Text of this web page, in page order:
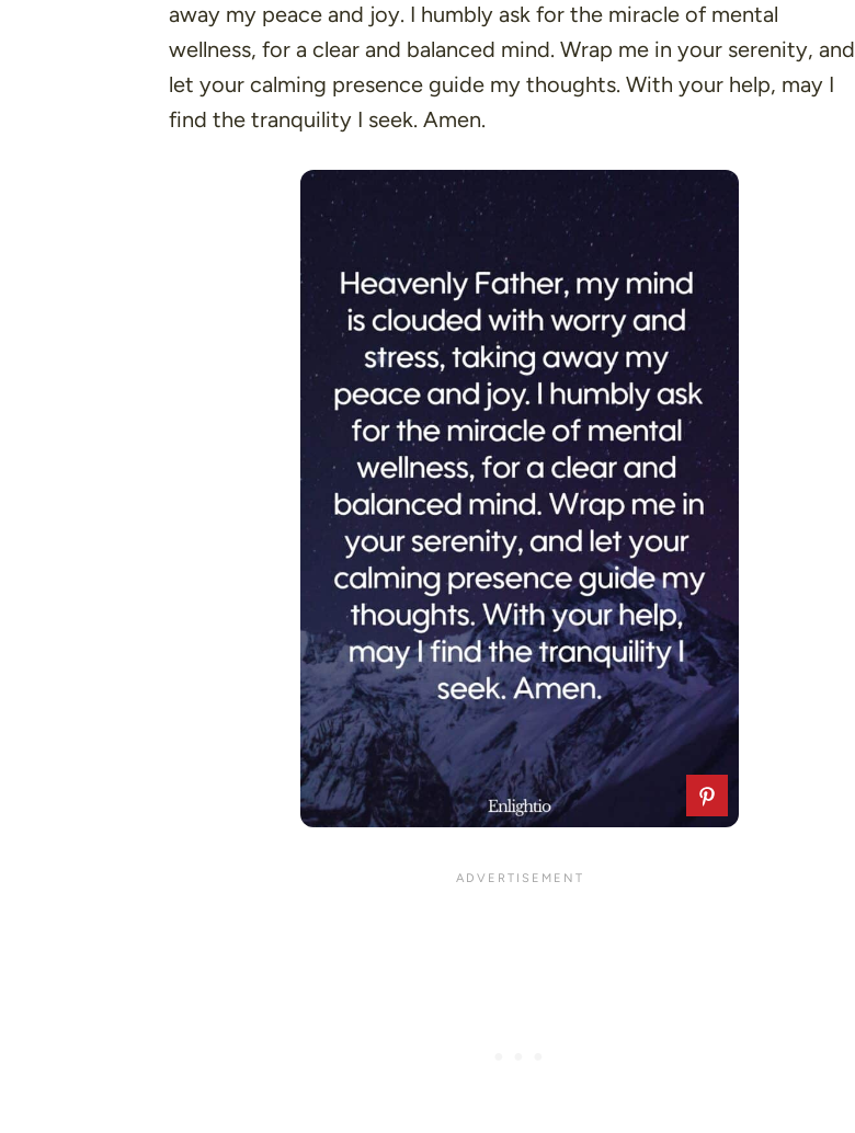
away my peace and joy. I humbly ask for the miracle of mental
wellness, for a clear and balanced mind. Wrap me in your serenity, and
let your calming presence guide my thoughts. With your help, may I
find the tranquility I seek. Amen.